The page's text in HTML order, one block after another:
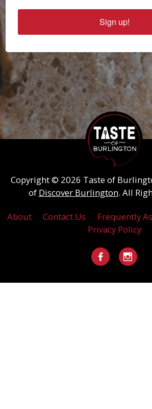
Sign up!
Copyright © 2026 Taste of
of Discover Burlington. All
About Contact Us
Frequently
Privacy Policy